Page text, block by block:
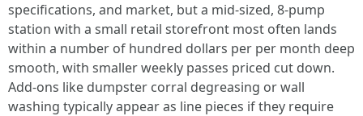
specifications, and market, but a mid-sized, 8-pump
station with a small retail storefront most often lands
within a number of hundred dollars per per month deep
smooth, with smaller weekly passes priced cut down.
Add-ons like dumpster corral degreasing or wall
washing typically appear as line pieces if they require